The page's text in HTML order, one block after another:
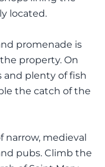
located.
promenade is
property. On
and plenty of fish
the catch of the
narrow, medieval
pubs. Climb the